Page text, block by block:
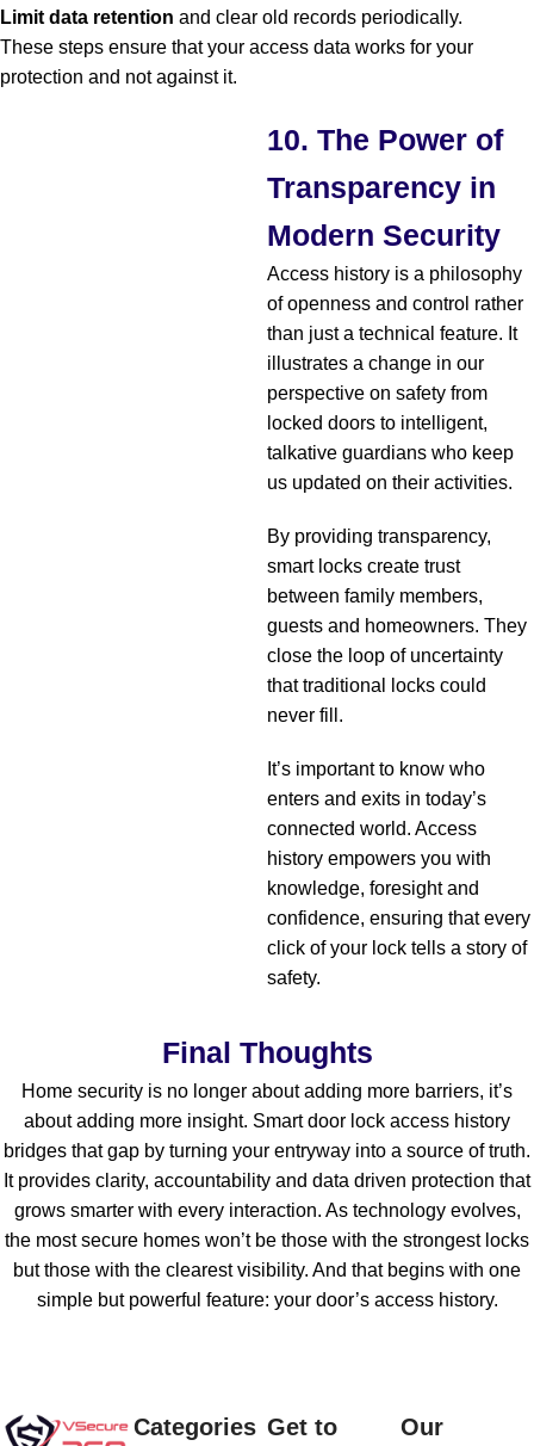
Limit data retention and clear old records periodically.
These steps ensure that your access data works for your
protection and not against it.
10. The Power of
Transparency in
Modern Security
Access history is a philosophy
of openness and control rather
than just a technical feature. It
illustrates a change in our
perspective on safety from
locked doors to intelligent,
talkative guardians who keep
us updated on their activities.
By providing transparency,
smart locks create trust
between family members,
guests and homeowners. They
close the loop of uncertainty
that traditional locks could
never fill.
It’s important to know who
enters and exits in today’s
connected world. Access
history empowers you with
knowledge, foresight and
confidence, ensuring that every
click of your lock tells a story of
safety.
Final Thoughts
Home security is no longer about adding more barriers, it’s
about adding more insight. Smart door lock access history
bridges that gap by turning your entryway into a source of truth.
It provides clarity, accountability and data driven protection that
grows smarter with every interaction. As technology evolves,
the most secure homes won’t be those with the strongest locks
but those with the clearest visibility. And that begins with one
simple but powerful feature: your door’s access history.
Categories Get to
Our